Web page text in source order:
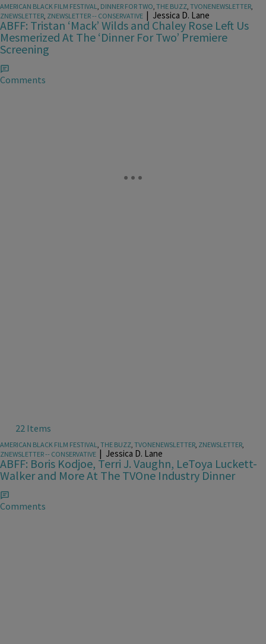
AMERICAN BLACK FILM FESTIVAL, DINNER FOR TWO, THE BUZZ, TVONENEWSLETTER,
ZNEWSLETTER, ZNEWSLETTER -- CONSERVATIVE | Jessica D. Lane
ABFF: Tristan ‘Mack’ Wilds and Chaley Rose Left Us
Mesmerized At The ‘Dinner For Two’ Premiere
Screening
Comments
22 Items
AMERICAN BLACK FILM FESTIVAL, THE BUZZ, TVONENEWSLETTER, ZNEWSLETTER,
ZNEWSLETTER -- CONSERVATIVE | Jessica D. Lane
ABFF: Boris Kodjoe, Terri J. Vaughn, LeToya Luckett-
Walker and More At The TVOne Industry Dinner
Comments